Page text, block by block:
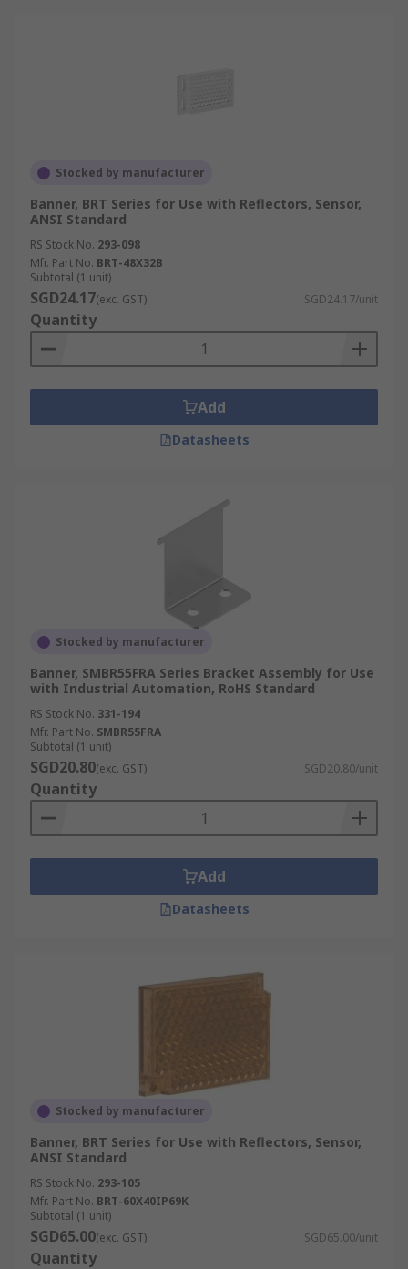
Stocked by manufacturer
Banner, BRT Series for Use with Reflectors, Sensor,
ANSI Standard
RS Stock No. 293-098
Mfr. Part No. BRT-48X32B
Subtotal (1 unit)
SGD24.17(exc. GST) SGD24.17/unit
Quantity
Add
Datasheets
Stocked by manufacturer
Banner, SMBR55FRA Series Bracket Assembly for Use
with Industrial Automation, RoHS Standard
RS Stock No. 331-194
Mfr. Part No. SMBR55FRA
Subtotal (1 unit)
SGD20.80(exc. GST) SGD20.80/unit
Quantity
Add
Datasheets
Stocked by manufacturer
Banner, BRT Series for Use with Reflectors, Sensor,
ANSI Standard
RS Stock No. 293-105
Mfr. Part No. BRT-60X40IP69K
Subtotal (1 unit)
SGD65.00(exc. GST) SGD65.00/unit
Quantity